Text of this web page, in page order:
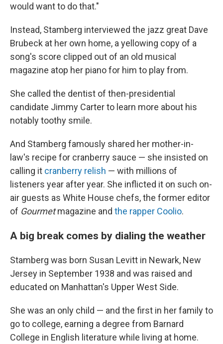
would want to do that."
Instead, Stamberg interviewed the jazz great Dave
Brubeck at her own home, a yellowing copy of a
song's score clipped out of an old musical
magazine atop her piano for him to play from.
She called the dentist of then-presidential
candidate Jimmy Carter to learn more about his
notably toothy smile.
And Stamberg famously shared her mother-in-
law's recipe for cranberry sauce — she insisted on
calling it cranberry relish — with millions of
listeners year after year. She inflicted it on such on-
air guests as White House chefs, the former editor
of Gourmetmagazine and the rapper Coolio.
A big break comes by dialing the weather
Stamberg was born Susan Levitt in Newark, New
Jersey in September 1938 and was raised and
educated on Manhattan's Upper West Side.
She was an only child — and the first in her family to
go to college, earning a degree from Barnard
College in English literature while living at home.